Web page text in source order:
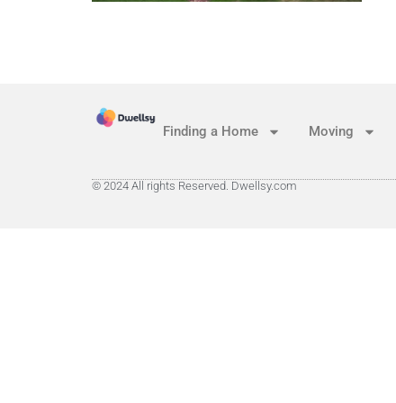
Finding a Home Moving
© 2024 All rights Reserved. Dwellsy.com